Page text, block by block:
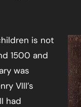
is not
1500 and
was
VIII’s
had